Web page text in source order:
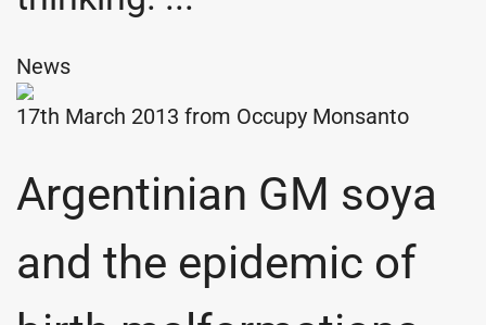
News
17th March 2013 from Occupy Monsanto
Argentinian GM soya
and the epidemic of